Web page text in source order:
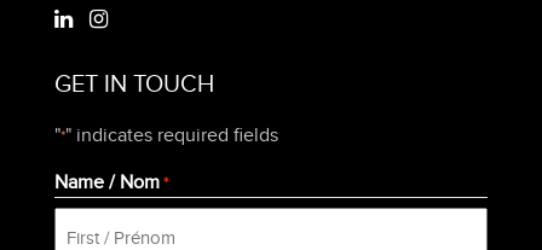
GET IN TOUCH
"*" indicates required fields
Name / Nom *